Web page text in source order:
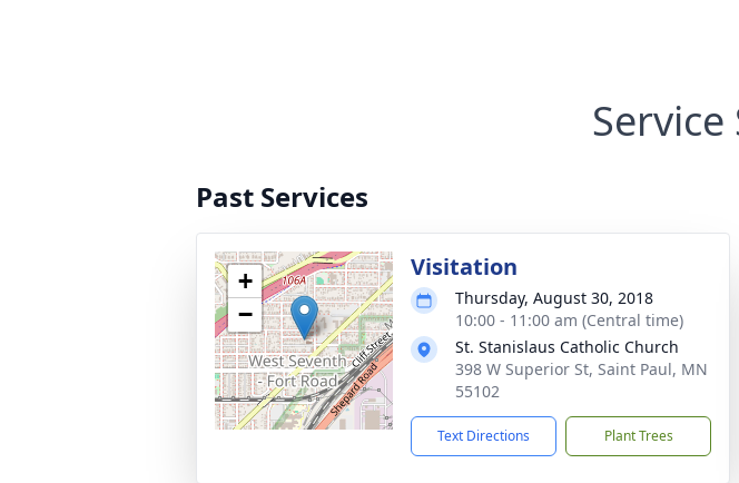
Service
Past Services
+
−
Visitation
Thursday, August 30, 2018
10:00 - 11:00 am (Central time)
St. Stanislaus Catholic Church
398 W Superior St, Saint Paul, MN
55102
Text Directions Plant Trees